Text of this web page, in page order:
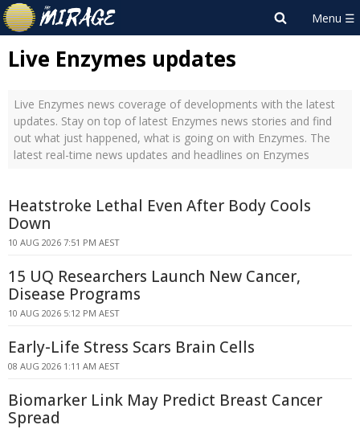
Live Enzymes updates
Live Enzymes news coverage of developments with the latest
updates. Stay on top of latest Enzymes news stories and find
out what just happened, what is going on with Enzymes. The
latest real-time news updates and headlines on Enzymes
Heatstroke Lethal Even After Body Cools
Down
10 AUG 2026 7:51 PM AEST
15 UQ Researchers Launch New Cancer,
Disease Programs
10 AUG 2026 5:12 PM AEST
Early-Life Stress Scars Brain Cells
08 AUG 2026 1:11 AM AEST
Biomarker Link May Predict Breast Cancer
Spread